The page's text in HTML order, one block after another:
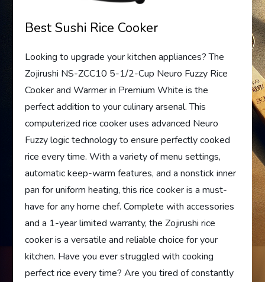
Best Sushi Rice Cooker
Looking to upgrade your kitchen appliances? The
Zojirushi NS-ZCC10 5-1/2-Cup Neuro Fuzzy Rice
Cooker and Warmer in Premium White is the
perfect addition to your culinary arsenal. This
computerized rice cooker uses advanced Neuro
Fuzzy logic technology to ensure perfectly cooked
rice every time. With a variety of menu settings,
automatic keep-warm features, and a nonstick inner
pan for uniform heating, this rice cooker is a must-
have for any home chef. Complete with accessories
and a 1-year limited warranty, the Zojirushi rice
cooker is a versatile and reliable choice for your
kitchen. Have you ever struggled with cooking
perfect rice every time? Are you tired of constantly